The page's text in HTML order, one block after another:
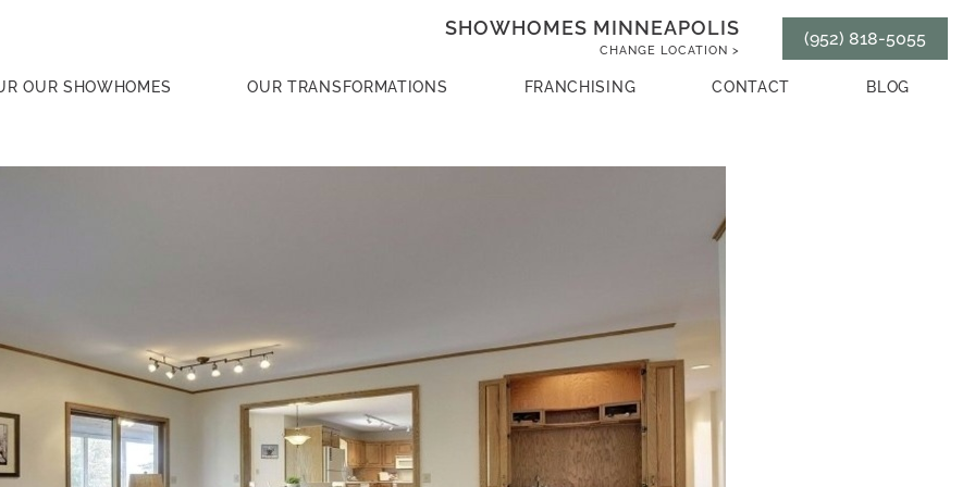
SHOWHOMES MINNEAPOLIS
CHANGE LOCATION >
(952) 818-5055
OUR SHOWHOMES OUR TRANSFORMATIONS FRANCHISING CONTACT BLOG